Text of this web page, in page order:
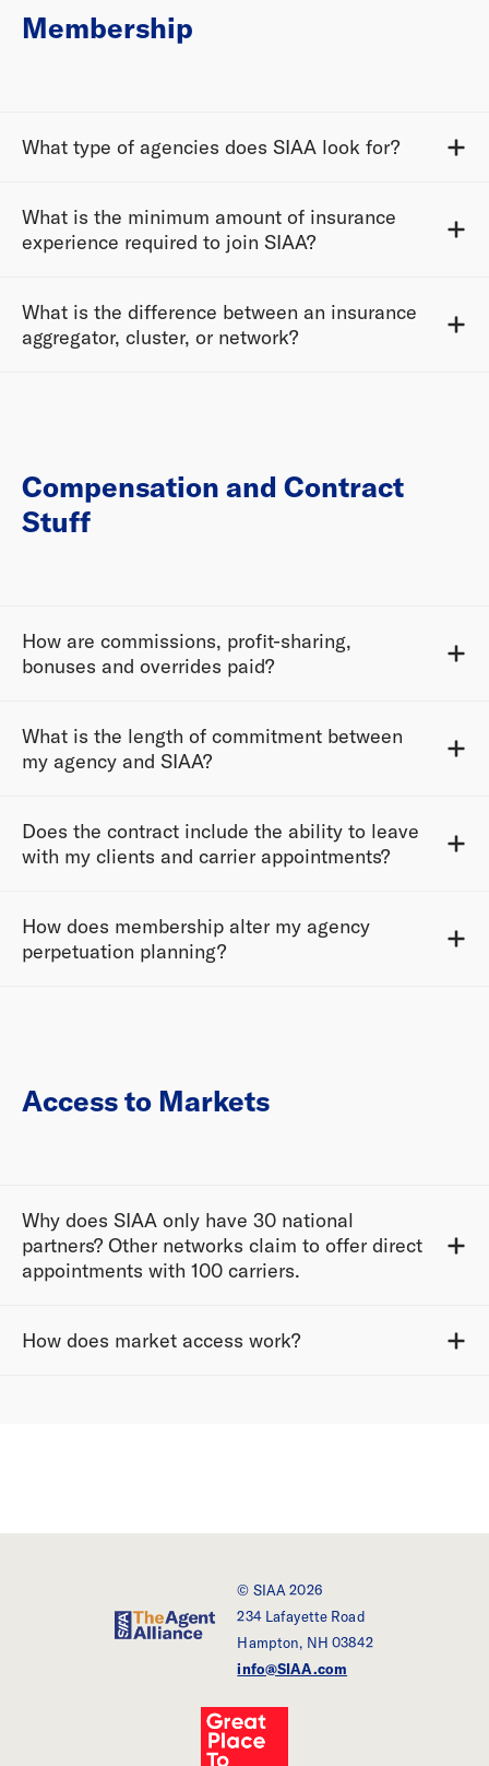
Membership
What type of agencies does SIAA look for?
What is the minimum amount of insurance
experience required to join SIAA?
What is the difference between an insurance
aggregator, cluster, or network?
Compensation and Contract
Stuff
How are commissions, profit-sharing,
bonuses and overrides paid?
What is the length of commitment between
my agency and SIAA?
Does the contract include the ability to leave
with my clients and carrier appointments?
How does membership alter my agency
perpetuation planning?
Access to Markets
Why does SIAA only have 30 national
partners? Other networks claim to offer direct
appointments with 100 carriers.
How does market access work?
SIAA - The Agent Alliance
© SIAA 2026
234 Lafayette Road
Hampton, NH 03842
info@SIAA.com